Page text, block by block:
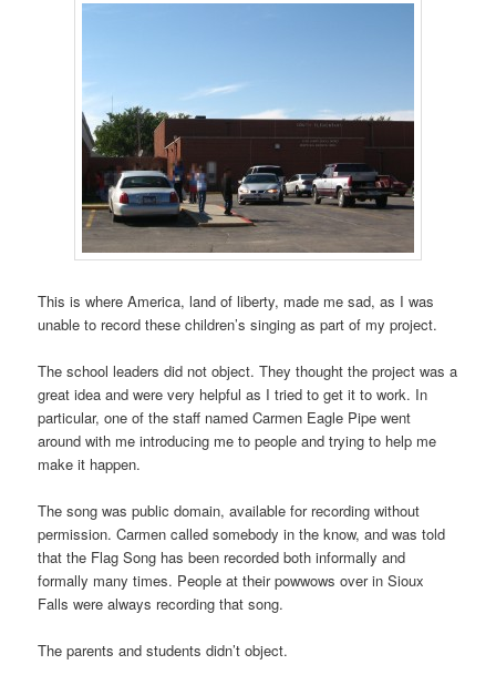
This is where America, land of liberty, made me sad, as I was
unable to record these children’s singing as part of my project.
The school leaders did not object. They thought the project was a
great idea and were very helpful as I tried to get it to work. In
particular, one of the staff named Carmen Eagle Pipe went
around with me introducing me to people and trying to help me
make it happen.
The song was public domain, available for recording without
permission. Carmen called somebody in the know, and was told
that the Flag Song has been recorded both informally and
formally many times. People at their powwows over in Sioux
Falls were always recording that song.
The parents and students didn’t object.